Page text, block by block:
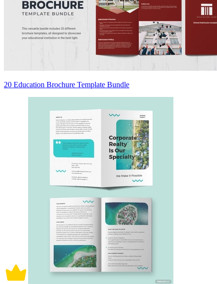
20 Education Brochure Template Bundle